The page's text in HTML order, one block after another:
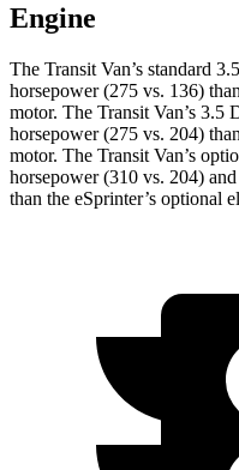
Engine
The Transit Van’s standard
horsepower (275 vs. 136)
motor. The Transit Van’s
horsepower (275 vs. 204)
motor. The Transit Van’s
horsepower (310 vs. 204)
than the eSprinter’s optional